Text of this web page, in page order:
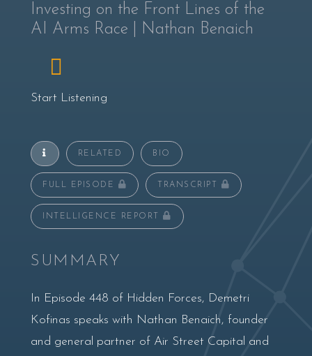
Investing on the Front Lines of the
AI Arms Race | Nathan Benaich
Start Listening
RELATED BIO
FULL EPISODE TRANSCRIPT
INTELLIGENCE REPORT
SUMMARY
In Episode 448 of Hidden Forces, Demetri
Kofinas speaks with Nathan Benaich, founder
and general partner of Air Street Capital and